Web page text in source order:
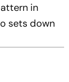
in
sets down